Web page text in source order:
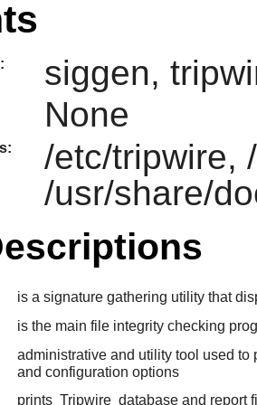
siggen,
None
/etc/tripwire,
/usr/share/
is a signature gathering utility that
is the main file integrity checking
administrative and utility tool used
and configuration options
prints Tripwire database and report